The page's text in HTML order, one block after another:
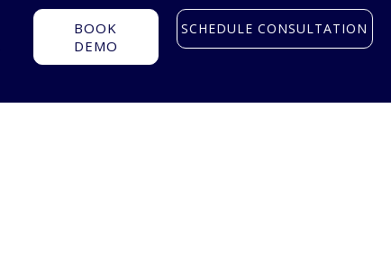
BOOK
DEMO
SCHEDULE CONSULTATION